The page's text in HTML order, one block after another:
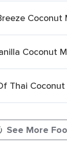
Coconut
Coconut
Thai Coconut
See More